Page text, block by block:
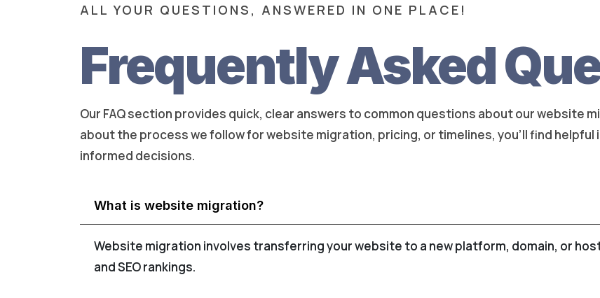
ALL YOUR QUESTIONS, ANSWERED IN ONE PLACE!
Frequently Asked
Our FAQ section provides quick, clear answers to common questions about our website
about the process we follow for website migration, pricing, or timelines, you'll find helpful
informed decisions.
What is website migration?
Website migration involves transferring your website to a new platform, domain, or
and SEO rankings.